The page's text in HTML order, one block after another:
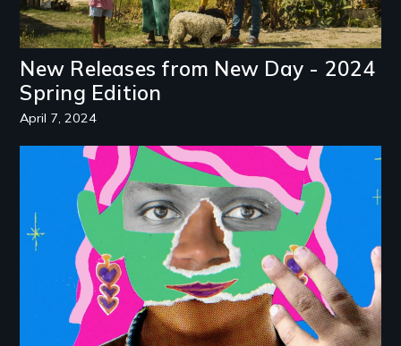
New Releases from New Day - 2024
Spring Edition
April 7, 2024